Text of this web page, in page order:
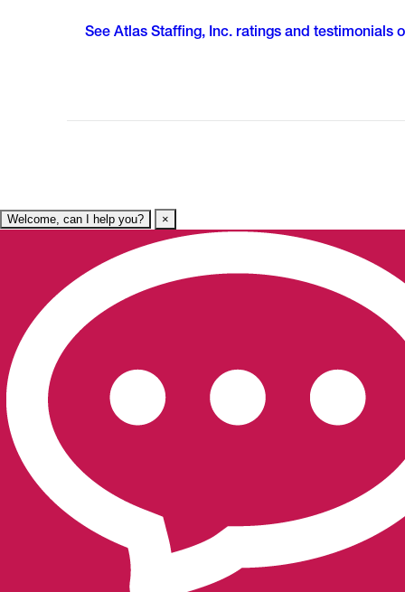
See Atlas Staffing, Inc. ratings and testimonials
Welcome, can I help you? ×